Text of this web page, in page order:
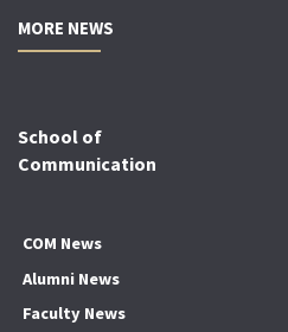
MORE NEWS
School of
Communication
COM News
Alumni News
Faculty News